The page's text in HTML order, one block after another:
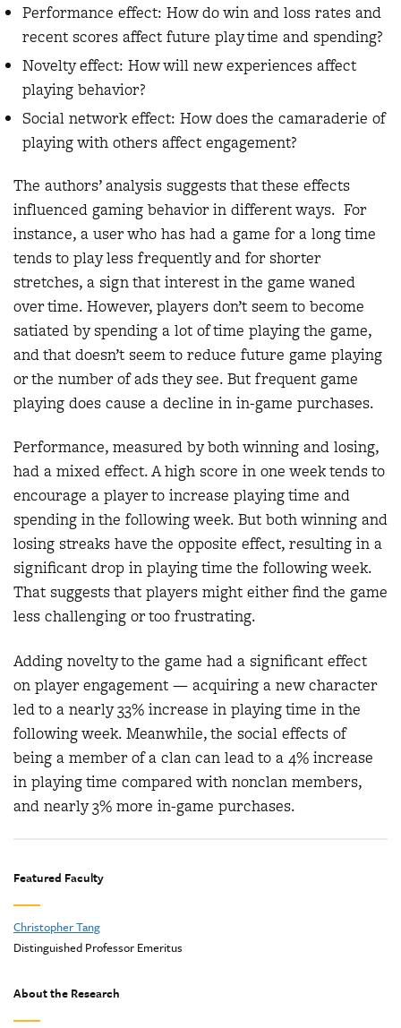
Performance effect: How do win and loss rates and
recent scores affect future play time and spending?
Novelty effect: How will new experiences affect
playing behavior?
Social network effect: How does the camaraderie of
playing with others affect engagement?
The authors’ analysis suggests that these effects
influenced gaming behavior in different ways. For
instance, a user who has had a game for a long time
tends to play less frequently and for shorter
stretches, a sign that interest in the game waned
over time. However, players don’t seem to become
satiated by spending a lot of time playing the game,
and that doesn’t seem to reduce future game playing
or the number of ads they see. But frequent game
playing does cause a decline in in-game purchases.
Performance, measured by both winning and losing,
had a mixed effect. A high score in one week tends to
encourage a player to increase playing time and
spending in the following week. But both winning and
losing streaks have the opposite effect, resulting in a
significant drop in playing time the following week.
That suggests that players might either find the game
less challenging or too frustrating.
Adding novelty to the game had a significant effect
on player engagement — acquiring a new character
led to a nearly 33% increase in playing time in the
following week. Meanwhile, the social effects of
being a member of a clan can lead to a 4% increase
in playing time compared with nonclan members,
and nearly 3% more in-game purchases.
Featured Faculty
Christopher Tang
Distinguished Professor Emeritus
About the Research